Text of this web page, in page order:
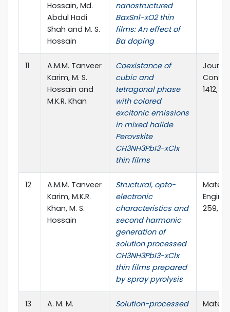
Hossain, Md.
Abdul Hadi
Shah and M. S.
Hossain
nanostructured
BaxSn1-xO2 thin
films: An effect of
Ba doping
11
A.M.M. Tanveer
Karim, M. S.
Hossain and
M.K.R. Khan
Coexistance of
cubic and
tetragonal phase
with colored
excitonic emissions
in mixed halide
Perovskite
CH3NH3PbI3-xClx
thin films
1412,
12
A.M.M. Tanveer
Karim, M.K.R.
Khan, M. S.
Hossain
Structural, opto-
electronic
characteristics and
second harmonic
generation of
solution processed
CH3NH3PbI3-xClx
thin films prepared
by spray pyrolysis
259,
13
A. M. M.
Solution-processed